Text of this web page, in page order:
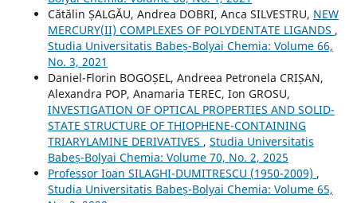
Cătălin ȘALGĂU, Andrea DOBRI, Anca SILVESTRU, NEW
MERCURY(II) COMPLEXES OF POLYDENTATE LIGANDS ,
Studia Universitatis Babeș-Bolyai Chemia: Volume 66,
No. 3, 2021
Daniel-Florin BOGOȘEL, Andreea Petronela CRIȘAN,
Alexandra POP, Anamaria TEREC, Ion GROSU,
INVESTIGATION OF OPTICAL PROPERTIES AND SOLID-
STATE STRUCTURE OF THIOPHENE-CONTAINING
TRIARYLAMINE DERIVATIVES , Studia Universitatis
Babeș-Bolyai Chemia: Volume 70, No. 2, 2025
Professor Ioan SILAGHI-DUMITRESCU (1950-2009) ,
Studia Universitatis Babeș-Bolyai Chemia: Volume 65,